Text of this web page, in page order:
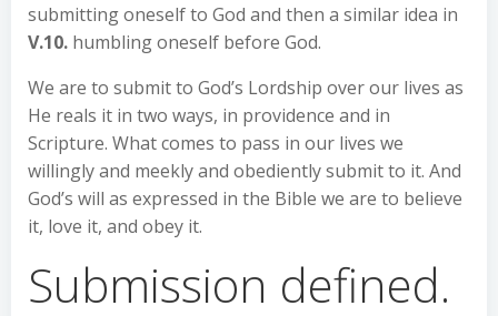
submitting oneself to God and then a similar idea in
V.10. humbling oneself before God.
We are to submit to God’s Lordship over our lives as
He reals it in two ways, in providence and in
Scripture. What comes to pass in our lives we
willingly and meekly and obediently submit to it. And
God’s will as expressed in the Bible we are to believe
it, love it, and obey it.
Submission defined.